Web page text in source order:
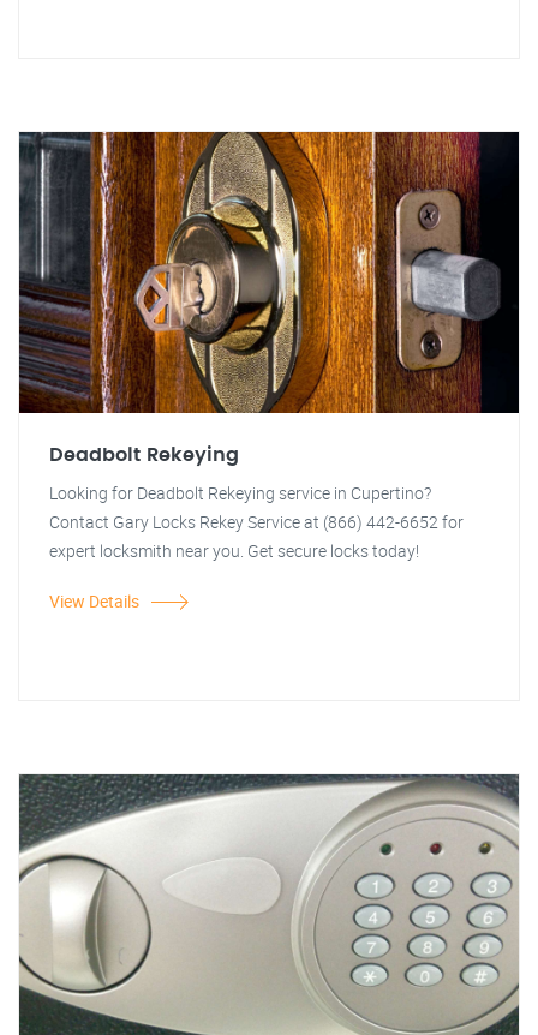
Deadbolt Rekeying
Looking for Deadbolt Rekeying service in Cupertino?
Contact Gary Locks Rekey Service at (866) 442-6652 for
expert locksmith near you. Get secure locks today!
View Details